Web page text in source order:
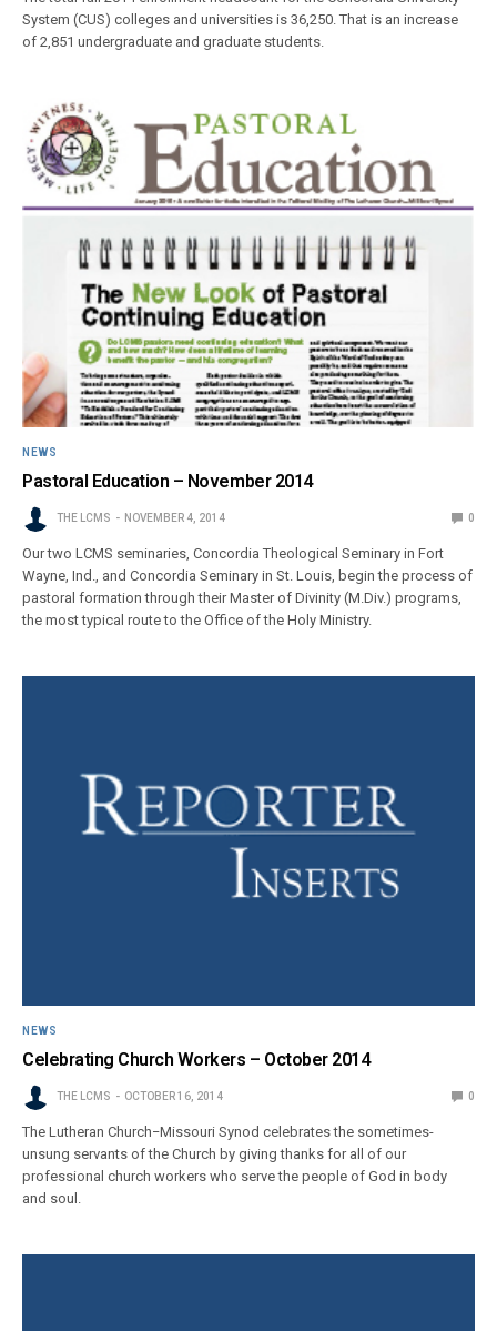
System (CUS) colleges and universities is 36,250. That is an increase
of 2,851 undergraduate and graduate students.
NEWS
Pastoral Education – November 2014
THE LCMS NOVEMBER 4, 2014 0
Our two LCMS seminaries, Concordia Theological Seminary in Fort
Wayne, Ind., and Concordia Seminary in St. Louis, begin the process of
pastoral formation through their Master of Divinity (M.Div.) programs,
the most typical route to the Office of the Holy Ministry.
NEWS
Celebrating Church Workers – October 2014
THE LCMS OCTOBER 16, 2014 0
The Lutheran Church−Missouri Synod celebrates the sometimes-
unsung servants of the Church by giving thanks for all of our
professional church workers who serve the people of God in body
and soul.